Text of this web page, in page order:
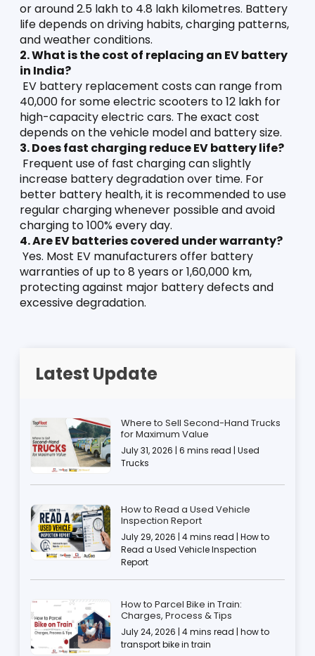
or around 2.5 lakh to 4.8 lakh kilometres. Battery
life depends on driving habits, charging patterns,
and weather conditions.
2. What is the cost of replacing an EV battery
in India?
40,000 for some electric scooters to 12 lakh for
high-capacity electric cars. The exact cost
depends on the vehicle model and battery size.
3. Does fast charging reduce EV battery life?
increase battery degradation over time. For
better battery health, it is recommended to use
regular charging whenever possible and avoid
charging to 100% every day.
4. Are EV batteries covered under warranty?
warranties of up to 8 years or 1,60,000 km,
protecting against major battery defects and
excessive degradation.
Latest Update
Where to Sell Second-Hand Trucks
for Maximum Value
July 31, 2026 | 6 mins read | Used
Trucks
How to Read a Used Vehicle
Inspection Report
July 29, 2026 | 4 mins read | How to
Read a Used Vehicle Inspection
Report
How to Parcel Bike in Train:
Charges, Process & Tips
July 24, 2026 | 4 mins read | how to
transport bike in train